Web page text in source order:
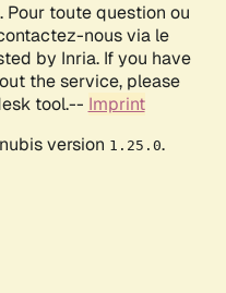
. Pour toute question ou
nous via le
by Inria. If you have
the service, please
tool.-- Imprint
version 1.25.0.